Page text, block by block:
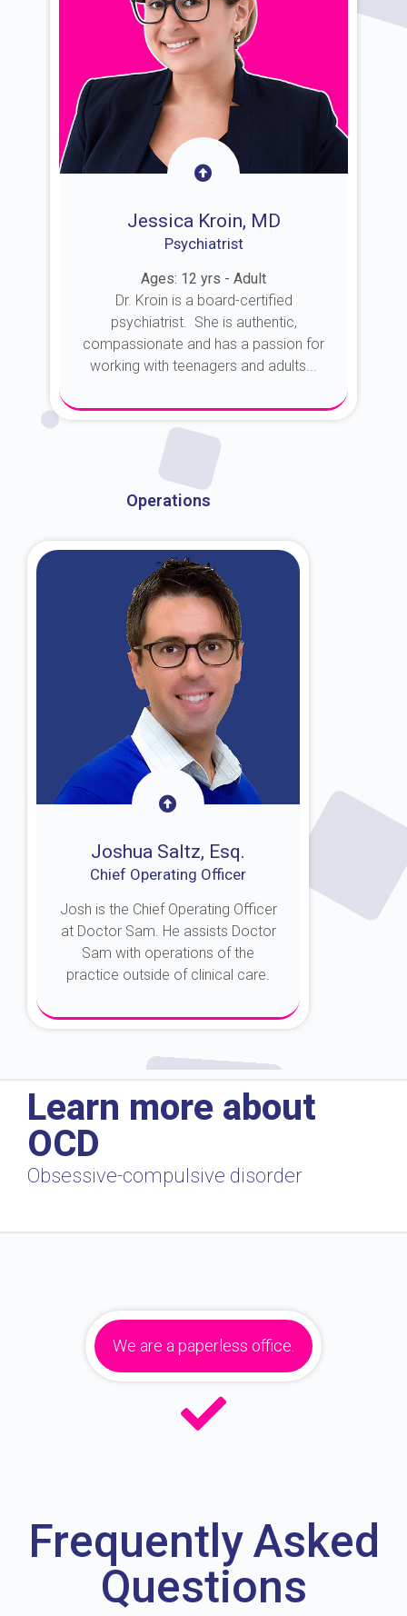
Jessica Kroin, MD
Psychiatrist
Ages: 12 yrs - Adult
Dr. Kroin is a board-certified
psychiatrist. She is authentic,
compassionate and has a passion for
working with teenagers and adults...
About Dr. Kroin
Operations
Joshua Saltz, Esq.
Chief Operating Officer
Josh is the Chief Operating Officer
at Doctor Sam. He assists Doctor
Sam with operations of the
practice outside of clinical care.
Learn more about
OCD
Obsessive-compulsive disorder
We are a paperless office.
Frequently Asked
Questions